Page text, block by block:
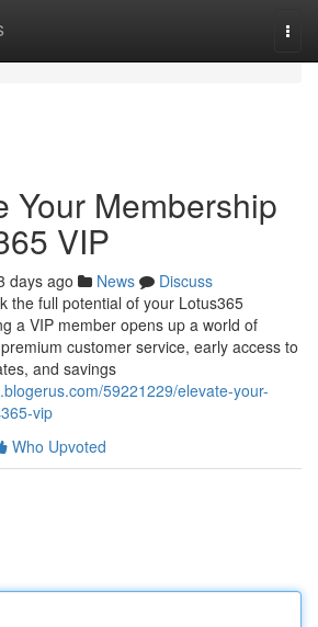
Your Membership
VIP
days ago News
Discuss
the full potential of your Lotus365
a VIP member opens up a world of
customer service, early access to
and savings
59221229/elevate-your-
vip
Who Upvoted